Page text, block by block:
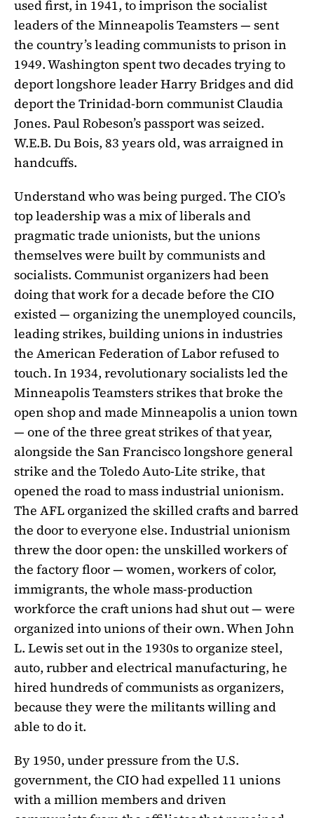
used first, in 1941, to imprison the socialist
leaders of the Minneapolis Teamsters — sent
the country’s leading communists to prison in
1949. Washington spent two decades trying to
deport longshore leader Harry Bridges and did
deport the Trinidad-born communist Claudia
Jones. Paul Robeson’s passport was seized.
W.E.B. Du Bois, 83 years old, was arraigned in
handcuffs.
Understand who was being purged. The CIO’s
top leadership was a mix of liberals and
pragmatic trade unionists, but the unions
themselves were built by communists and
socialists. Communist organizers had been
doing that work for a decade before the CIO
existed — organizing the unemployed councils,
leading strikes, building unions in industries
the American Federation of Labor refused to
touch. In 1934, revolutionary socialists led the
Minneapolis Teamsters strikes that broke the
open shop and made Minneapolis a union town
— one of the three great strikes of that year,
alongside the San Francisco longshore general
strike and the Toledo Auto-Lite strike, that
opened the road to mass industrial unionism.
The AFL organized the skilled crafts and barred
the door to everyone else. Industrial unionism
threw the door open: the unskilled workers of
the factory floor — women, workers of color,
immigrants, the whole mass-production
workforce the craft unions had shut out — were
organized into unions of their own. When John
L. Lewis set out in the 1930s to organize steel,
auto, rubber and electrical manufacturing, he
hired hundreds of communists as organizers,
because they were the militants willing and
able to do it.
By 1950, under pressure from the U.S.
government, the CIO had expelled 11 unions
with a million members and driven